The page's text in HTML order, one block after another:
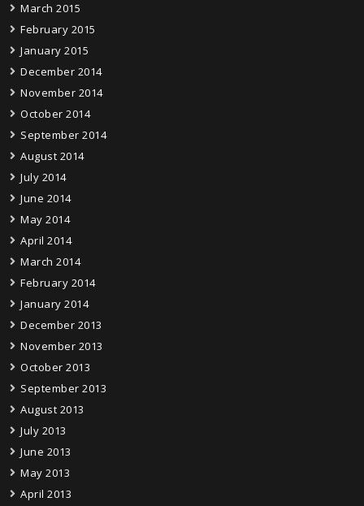
March 2015
February 2015
January 2015
December 2014
November 2014
October 2014
September 2014
August 2014
July 2014
June 2014
May 2014
April 2014
March 2014
February 2014
January 2014
December 2013
November 2013
October 2013
September 2013
August 2013
July 2013
June 2013
May 2013
April 2013